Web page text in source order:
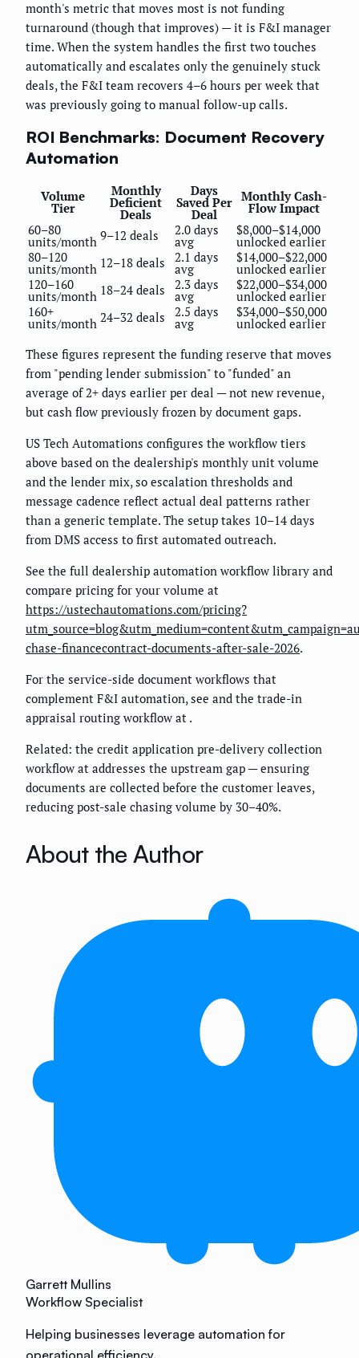
month's metric that moves most is not funding
turnaround (though that improves) — it is F&I manager
time. When the system handles the first two touches
automatically and escalates only the genuinely stuck
deals, the F&I team recovers 4–6 hours per week that
was previously going to manual follow-up calls.
ROI Benchmarks: Document Recovery
Automation
Volume
Tier
Monthly
Deficient
Deals
Days
Saved Per
Deal
Monthly Cash-
Flow Impact
60–80
units/month 9–12 deals 2.0 days
avg
$8,000–$14,000
unlocked earlier
80–120
units/month 12–18 deals 2.1 days
avg
$14,000–$22,000
unlocked earlier
120–160
units/month 18–24 deals 2.3 days
avg
$22,000–$34,000
unlocked earlier
160+
units/month 24–32 deals 2.5 days
avg
$34,000–$50,000
unlocked earlier
These figures represent the funding reserve that moves
from "pending lender submission" to "funded" an
average of 2+ days earlier per deal — not new revenue,
but cash flow previously frozen by document gaps.
US Tech Automations configures the workflow tiers
above based on the dealership's monthly unit volume
and the lender mix, so escalation thresholds and
message cadence reflect actual deal patterns rather
than a generic template. The setup takes 10–14 days
from DMS access to first automated outreach.
See the full dealership automation workflow library and
compare pricing for your volume at
https://ustechautomations.com/pricing?
chase-financecontract-documents-after-sale-2026.
For the service-side document workflows that
complement F&I automation, see and the trade-in
appraisal routing workflow at .
Related: the credit application pre-delivery collection
workflow at addresses the upstream gap — ensuring
documents are collected before the customer leaves,
reducing post-sale chasing volume by 30–40%.
About the Author
Garrett Mullins
Workflow Specialist
Helping businesses leverage automation for